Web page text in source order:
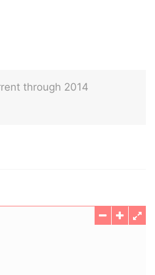
through 2014